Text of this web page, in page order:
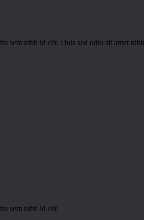
sem nibh id elit. Duis sed odio sit amet
sem nibh id elit.